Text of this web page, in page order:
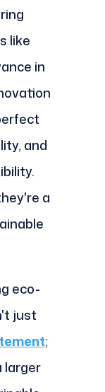
like
in
and
a
eco-
just
;
larger